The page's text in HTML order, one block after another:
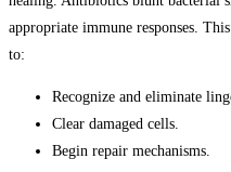
appropriate immune responses.
to:
Recognize and eliminate
Clear damaged cells.
Begin repair mechanisms.